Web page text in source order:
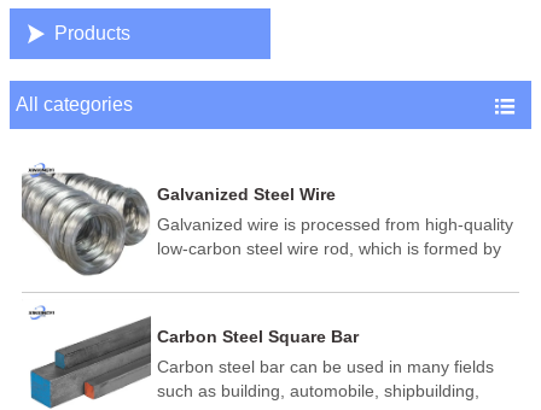
 Products
All categories 
Galvanized Steel Wire
Galvanized wire is processed from high-quality
low-carbon steel wire rod, which is formed by
temperature annealing, and hot-dip
and other technological processes. Galvanized
wire is divided into hot-dip galvanized wire and
cold dip galvanized wire (electroplated zinc
Carbon Steel Square Bar
Carbon steel bar can be used in many fields
such as building, automobile, shipbuilding,